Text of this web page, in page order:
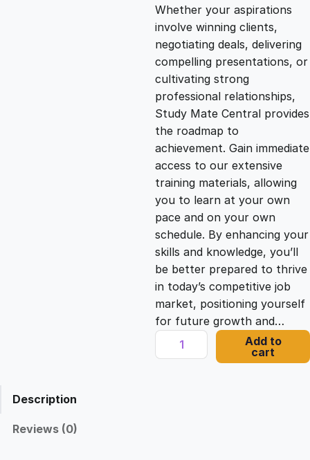
a
l
p
r
i
c
e
w
a
t
p
r
i
c
e
i
s
:
Whether your aspirations
involve winning clients,
negotiating deals, delivering
compelling presentations, or
cultivating strong
professional relationships,
Study Mate Central provides
the roadmap to
achievement. Gain immediate
access to our extensive
training materials, allowing
you to learn at your own
pace and on your own
schedule. By enhancing your
skills and knowledge, you’ll
be better prepared to thrive
in today’s competitive job
market, positioning yourself
for future growth and…
D
a
Add to
cart
Description
Reviews (0)